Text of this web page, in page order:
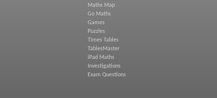
Maths Map
Go Maths
Games
Puzzles
Times Tables
TablesMaster
iPad Maths
Investigations
Exam Questions